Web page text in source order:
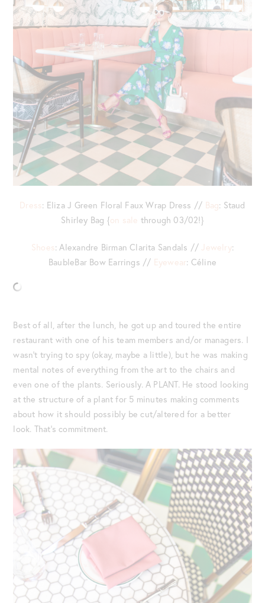
Dress: Eliza J Green Floral Faux Wrap Dress // Bag: Staud
Shirley Bag {on sale through 03/02!}
Shoes: Alexandre Birman Clarita Sandals // Jewelry:
BaubleBar Bow Earrings // Eyewear: Céline
Best of all, after the lunch, he got up and toured the entire
restaurant with one of his team members and/or managers. I
wasn’t trying to spy (okay, maybe a little), but he was making
mental notes of everything from the art to the chairs and
even one of the plants. Seriously. A PLANT. He stood looking
at the structure of a plant for 5 minutes making comments
about how it should possibly be cut/altered for a better
look. That’s commitment.